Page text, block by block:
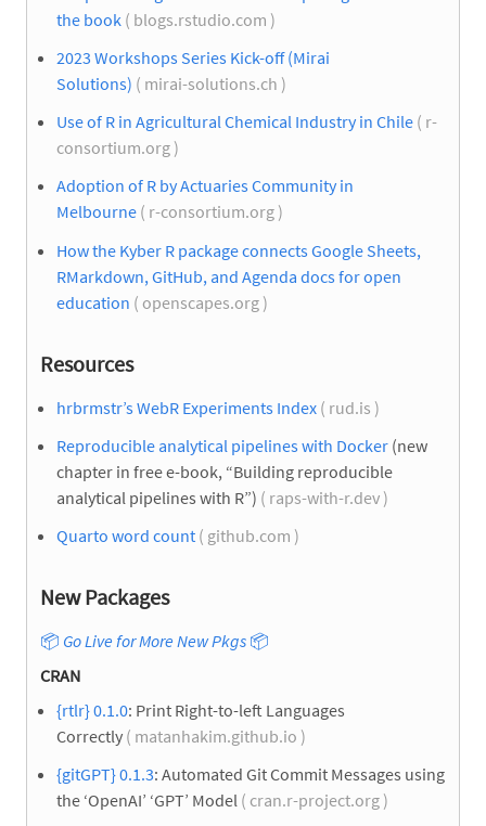
the book ( blogs.rstudio.com )
2023 Workshops Series Kick-off (Mirai
Solutions) ( mirai-solutions.ch )
Use of R in Agricultural Chemical Industry in Chile ( r-
consortium.org )
Adoption of R by Actuaries Community in
Melbourne ( r-consortium.org )
How the Kyber R package connects Google Sheets,
RMarkdown, GitHub, and Agenda docs for open
education ( openscapes.org )
Resources
hrbrmstr’s WebR Experiments Index ( rud.is )
Reproducible analytical pipelines with Docker (new
chapter in free e-book, “Building reproducible
analytical pipelines with R”) ( raps-with-r.dev )
Quarto word count ( github.com )
New Packages
📦 Go Live for More New Pkgs 📦
CRAN
{rtlr} 0.1.0: Print Right-to-left Languages
Correctly ( matanhakim.github.io )
{gitGPT} 0.1.3: Automated Git Commit Messages using
the ‘OpenAI’ ‘GPT’ Model ( cran.r-project.org )